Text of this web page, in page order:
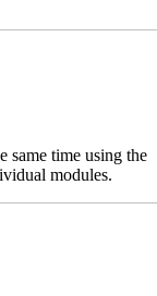
same time using the
modules.